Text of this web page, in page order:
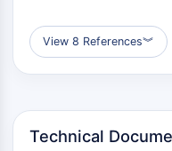
Fluorescent Dye
Reference Standards
Isotope-Labeled
View 8 References︾
Technical